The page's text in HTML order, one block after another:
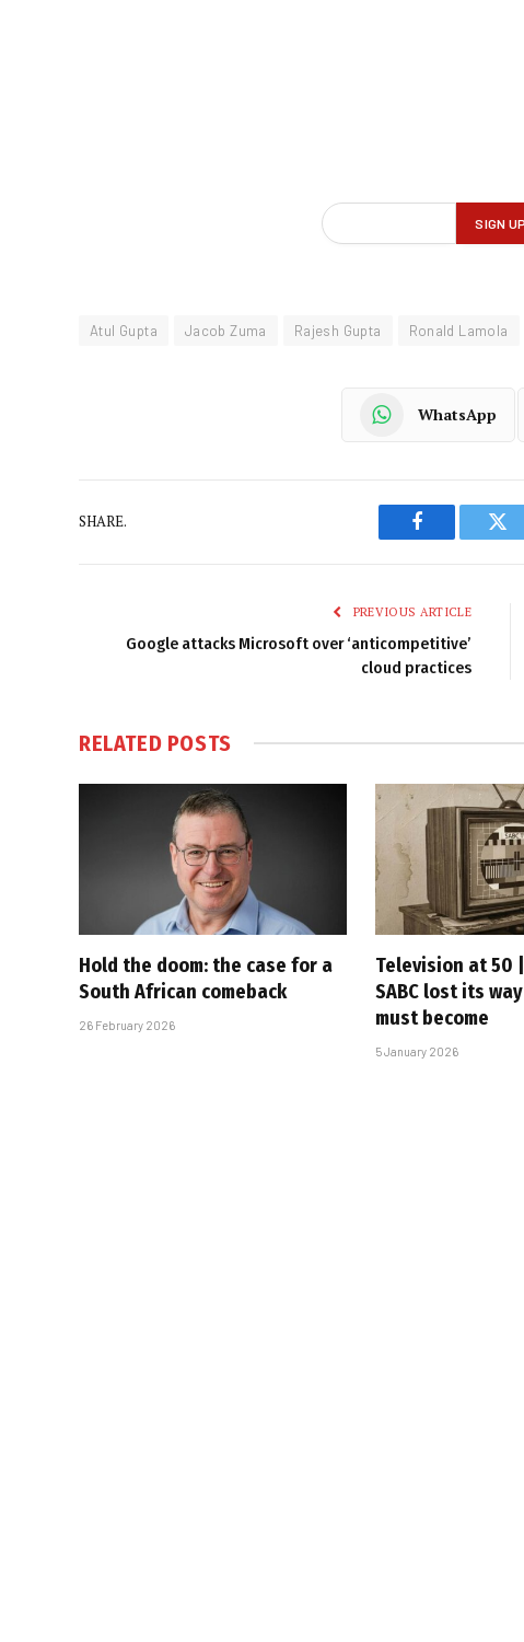
Atul Gupta Jacob Zuma Rajesh Gupta Ronald Lamola
WhatsApp
SHARE.
Facebook
PREVIOUS ARTICLE
Google attacks Microsoft over ‘anticompetitive’
cloud practices
RELATED POSTS
Hold the doom: the case for a
South African comeback
26 February 2026
Television at 50
SABC lost its
must become
5 January 2026